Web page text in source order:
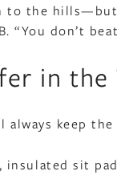
to the hills—but
“You don’t
in the
always keep
, insulated sit